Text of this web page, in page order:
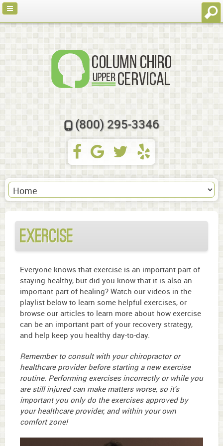
(800) 295-3346
Exercise
Everyone knows that exercise is an important part of
staying healthy, but did you know that it is also an
important part of healing? Watch our videos in the
playlist below to learn some helpful exercises, or
browse our articles to learn more about how exercise
can be an important part of your recovery strategy,
and help keep you healthy day-to-day.
Remember to consult with your chiropractor or
healthcare provider before starting a new exercise
routine. Performing exercises incorrectly or while you
are still injured can make matters worse, so it's
important you only do the exercises approved by
your healthcare provider, and within your own
comfort zone!